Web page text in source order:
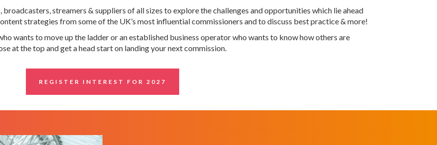
streamers & suppliers of all sizes to explore the challenges and opportunities which lie ahead
strategies from some of the UK’s most influential commissioners and to discuss best practice & more!
wants to move up the ladder or an established business operator who wants to know how others are
at the top and get a head start on landing your next commission.
REGISTER INTEREST FOR 2027